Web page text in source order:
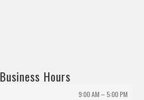
Business Hours
9:00 AM – 5:00 PM